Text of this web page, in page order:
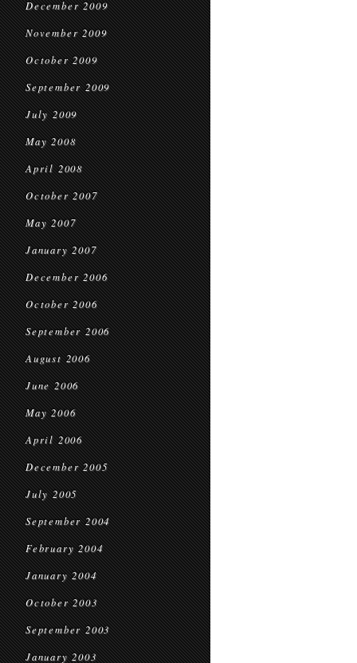
December 2009
November 2009
October 2009
September 2009
July 2009
May 2008
April 2008
October 2007
May 2007
January 2007
December 2006
October 2006
September 2006
August 2006
June 2006
May 2006
April 2006
December 2005
July 2005
September 2004
February 2004
January 2004
October 2003
September 2003
January 2003